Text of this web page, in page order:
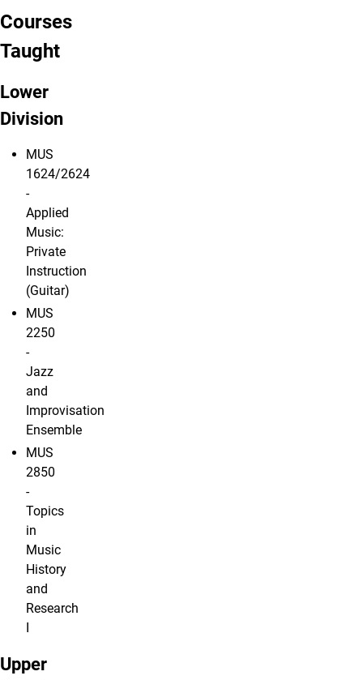
Courses
Taught
Lower
Division
MUS
1624/2624
-
Applied
Music:
Private
Instruction
(Guitar)
MUS
2250
-
Jazz
and
Improvisation
Ensemble
MUS
2850
-
Topics
in
Music
History
and
Research
Upper